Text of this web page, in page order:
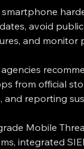
avoid
and monitor
from official
and reporting
Mobile
integrated